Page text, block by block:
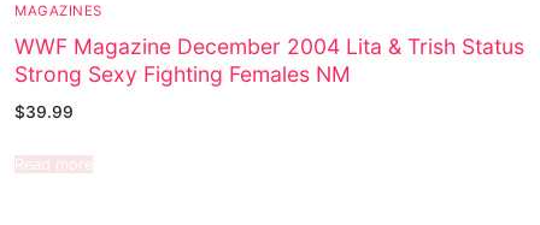
MAGAZINES
WWF Magazine December 2004 Lita & Trish Status
Strong Sexy Fighting Females NM
$39.99
Read more